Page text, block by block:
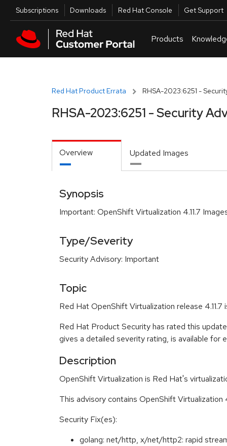
Skip to main content
Utilities
Subscriptions Downloads Red Hat Console Get Support
Products
Red Hat Product Errata RHSA-2023:6251 -
RHSA-2023:6251 - Security
Overview Updated Images
Synopsis
Important: OpenShift Virtualization 4.11.7
Type/Severity
Security Advisory: Important
Topic
Red Hat OpenShift Virtualization release
Red Hat Product Security has rated this
gives a detailed severity rating, is available for
Description
OpenShift Virtualization is Red Hat's
This advisory contains OpenShift Virtualization
Security Fix(es):
golang: net/http, x/net/http2: rapid